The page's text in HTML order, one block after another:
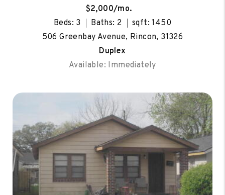
$2,000/mo.
Beds: 3
Baths: 2
sqft: 1450
506 Greenbay Avenue, Rincon, 31326
Duplex
Available: Immediately